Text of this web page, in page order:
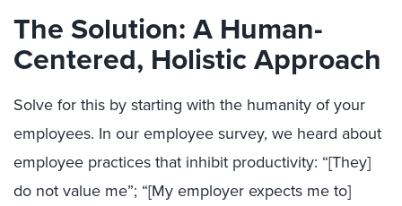
The Solution: A Human-
Centered, Holistic Approach
Solve for this by starting with the humanity of your
employees. In our employee survey, we heard about
employee practices that inhibit productivity: “[They]
do not value me”; “[My employer expects me to]